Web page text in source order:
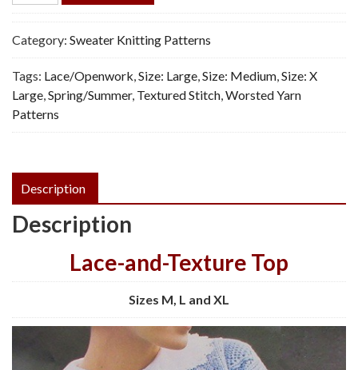
-
Vintage
Knitting
Pattern,
PDF
quantity
Category: Sweater Knitting Patterns
Tags: Lace/Openwork Size: Large Size: Medium Size: X
Large Spring/Summer, Textured Stitch Worsted Yarn
Patterns
Description
Description
Lace-and-Texture Top
Sizes M, L and XL